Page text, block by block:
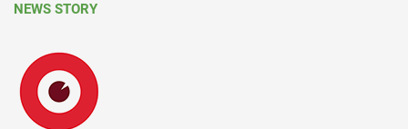
NEWS STORY